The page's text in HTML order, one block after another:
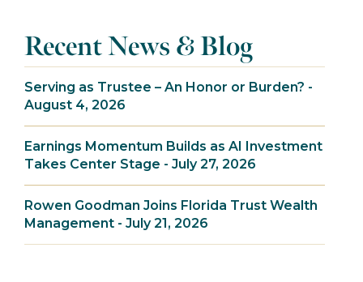
Recent News & Blog
Serving as Trustee – An Honor or Burden? -
August 4, 2026
Earnings Momentum Builds as AI Investment
Takes Center Stage - July 27, 2026
Rowen Goodman Joins Florida Trust Wealth
Management - July 21, 2026